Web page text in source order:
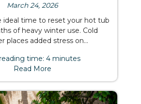
March 24, 2026
ideal time to reset your hot tub
of heavy winter use. Cold
places added stress on...
time: 4 minutes
Read More